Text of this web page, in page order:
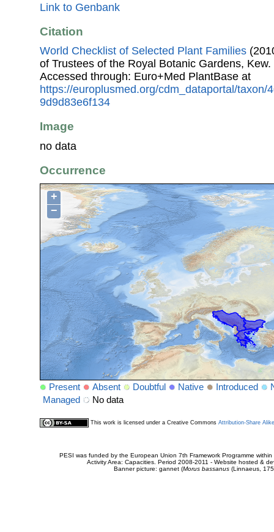
Link to Genbank
Citation
World Checklist of Selected Plant Families
of Trustees of the Royal Botanic Gardens, Kew.
Accessed through: Euro+Med PlantBase at
https://europlusmed.org/cdm_dataportal/taxon/
9d9d83e6f134
Image
no data
Occurrence
+
−
Present Absent Doubtful Native Introduced
Managed
No data
This work is licensed under a Creative Commons Attribution-Share
PESI was funded by the European Union 7th Framework Programme
Activity Area: Capacities. Period 2008-2011 - Website hosted &
Banner picture: gannet (Morus bassanus(Linnaeus,